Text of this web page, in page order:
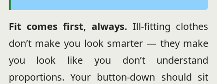
Fit comes first, always. Ill-fitting clothes
don’t make you look smarter — they make
you look like you don’t understand
proportions. Your button-down should sit